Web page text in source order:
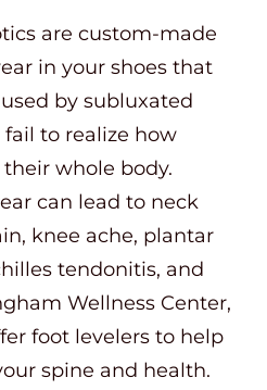
are custom-made
in your shoes that
by subluxated
to realize how
whole body.
can lead to neck
knee ache, plantar
tendonitis, and
Wellness Center,
foot levelers to help
spine and health.